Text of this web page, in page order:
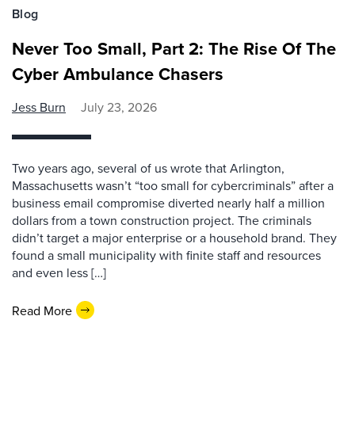
Blog
Never Too Small, Part 2: The Rise Of The
Cyber Ambulance Chasers
Jess Burn July 23, 2026
Two years ago, several of us wrote that Arlington,
Massachusetts wasn’t “too small for cybercriminals” after a
business email compromise diverted nearly half a million
dollars from a town construction project. The criminals
didn’t target a major enterprise or a household brand. They
found a small municipality with finite staff and resources
and even less […]
Read More